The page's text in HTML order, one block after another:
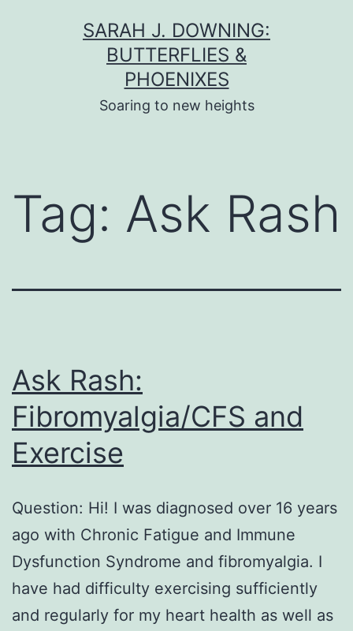
SARAH J. DOWNING:
BUTTERFLIES &
PHOENIXES
Soaring to new heights
Tag: Ask Rash
Ask Rash:
Fibromyalgia/CFS and
Exercise
Question: Hi! I was diagnosed over 16 years
ago with Chronic Fatigue and Immune
Dysfunction Syndrome and fibromyalgia. I
have had difficulty exercising sufficiently
and regularly for my heart health as well as